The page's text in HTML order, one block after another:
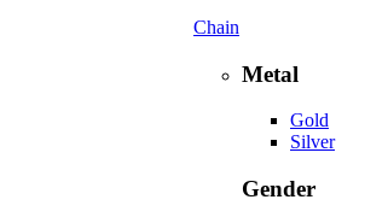
Chain
Metal
Gold
Silver
Gender